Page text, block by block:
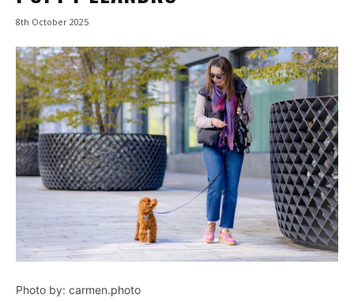
8th October 2025
Photo by: carmen.photo